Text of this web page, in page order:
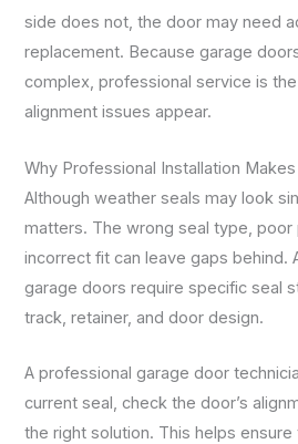
side does not, the door may need
replacement. Because garage
complex, professional service is
alignment issues appear.
Why Professional Installation
Although weather seals may look
matters. The wrong seal type, poor
incorrect fit can leave gaps behind.
garage doors require specific seal
track, retainer, and door design.
A professional garage door
current seal, check the door’s
the right solution. This helps